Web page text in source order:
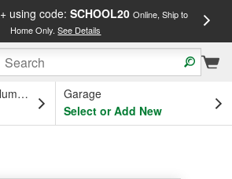
using code: SCHOOL20 Online, Ship to
Home Only.See Details
OH
Garage
Select or Add New